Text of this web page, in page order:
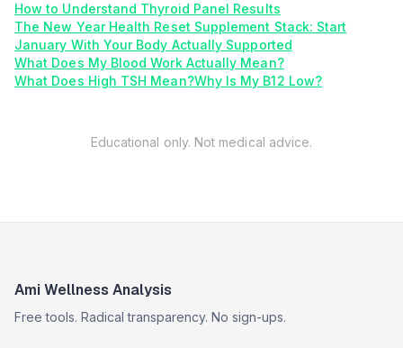
How to Understand Thyroid Panel Results
The New Year Health Reset Supplement Stack: Start
January With Your Body Actually Supported
What Does My Blood Work Actually Mean?
What Does High TSH Mean?Why Is My B12 Low?
Educational only. Not medical advice.
Ami Wellness Analysis
Free tools. Radical transparency. No sign-ups.